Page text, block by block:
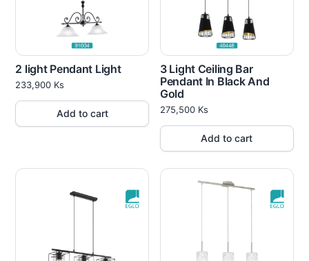
2 light Pendant Light
233,900 Ks
Add to cart
3 Light Ceiling Bar
Pendant In Black And
Gold
275,500 Ks
Add to cart